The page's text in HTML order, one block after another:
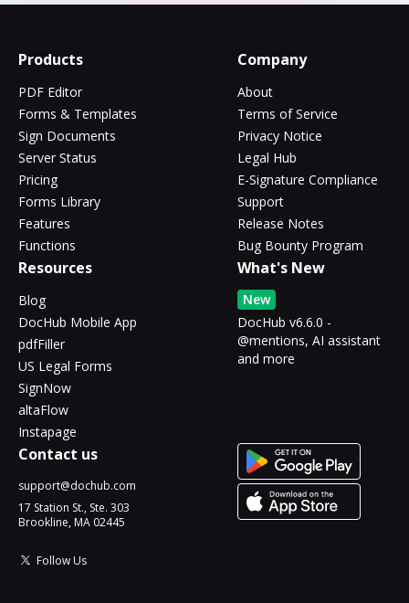
Products
PDF Editor
Forms & Templates
Sign Documents
Server Status
Pricing
Forms Library
Features
Functions
Company
About
Terms of Service
Privacy Notice
Legal Hub
E-Signature Compliance
Support
Release Notes
Bug Bounty Program
Resources
Blog
DocHub Mobile App
pdfFiller
US Legal Forms
SignNow
altaFlow
Instapage
What's New
New
DocHub v6.6.0 -
@mentions, AI assistant
and more
Contact us
support@dochub.com
17 Station St., Ste. 303
Brookline, MA 02445
Follow Us